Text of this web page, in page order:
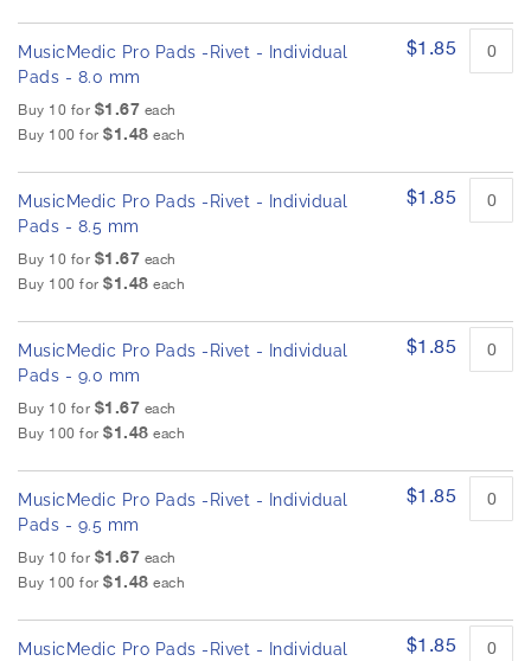
e
i
m
a
s
g
a
l
r
y
t
e
s
MusicMedic Pro Pads -Rivet - Individual
Pads - 8.0 mm
Buy 10 for $1.67 each
Buy 100 for $1.48 each
$1.85
MusicMedic Pro Pads -Rivet - Individual
Pads - 8.5 mm
Buy 10 for $1.67 each
Buy 100 for $1.48 each
$1.85
MusicMedic Pro Pads -Rivet - Individual
Pads - 9.0 mm
Buy 10 for $1.67 each
Buy 100 for $1.48 each
$1.85
MusicMedic Pro Pads -Rivet - Individual
Pads - 9.5 mm
Buy 10 for $1.67 each
Buy 100 for $1.48 each
$1.85
MusicMedic Pro Pads -Rivet - Individual
$1.85